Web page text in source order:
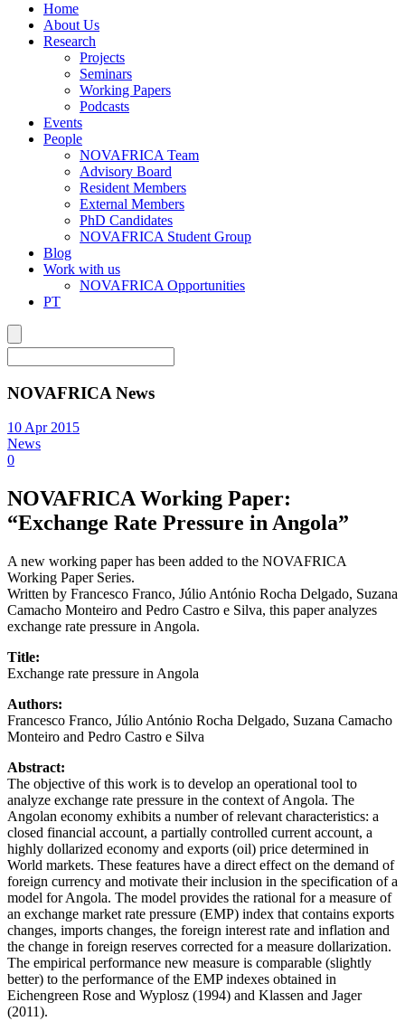
Home
About Us
Research
Projects
Seminars
Working Papers
Podcasts
Events
People
NOVAFRICA Team
Advisory Board
Resident Members
External Members
PhD Candidates
NOVAFRICA Student Group
Blog
Work with us
NOVAFRICA Opportunities
PT
NOVAFRICA News
10 Apr 2015
News
0
NOVAFRICA Working Paper:
“Exchange Rate Pressure in Angola”
A new working paper has been added to the NOVAFRICA
Working Paper Series.
Written by Francesco Franco, Júlio António Rocha Delgado, Suzana
Camacho Monteiro and Pedro Castro e Silva, this paper analyzes
exchange rate pressure in Angola.
Title:
Exchange rate pressure in Angola
Authors:
Francesco Franco, Júlio António Rocha Delgado, Suzana Camacho
Monteiro and Pedro Castro e Silva
Abstract:
The objective of this work is to develop an operational tool to
analyze exchange rate pressure in the context of Angola. The
Angolan economy exhibits a number of relevant characteristics: a
closed financial account, a partially controlled current account, a
highly dollarized economy and exports (oil) price determined in
World markets. These features have a direct effect on the demand of
foreign currency and motivate their inclusion in the specification of a
model for Angola. The model provides the rational for a measure of
an exchange market rate pressure (EMP) index that contains exports
changes, imports changes, the foreign interest rate and inflation and
the change in foreign reserves corrected for a measure dollarization.
The empirical performance new measure is comparable (slightly
better) to the performance of the EMP indexes obtained in
Eichengreen Rose and Wyplosz (1994) and Klassen and Jager
(2011).